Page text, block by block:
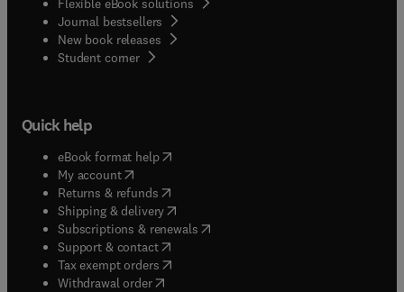
Flexible eBook solutions
Journal bestsellers
New book releases
Student corner( opens in new tab/window
Quick help
eBook format help( opens in new tab/window
My account( opens in new tab/window
Returns & refunds( opens in new tab/window
Shipping & delivery(opens in new tab/window
Subscriptions & renewals( opens in new tab/window
Support & contact( opens in new tab/window
Tax exempt orders( opens in new tab/window
Withdrawal order